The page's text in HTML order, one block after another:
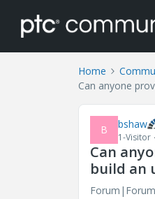
Home
Can anyone
B bshaw
1-Visitor
Can
build an